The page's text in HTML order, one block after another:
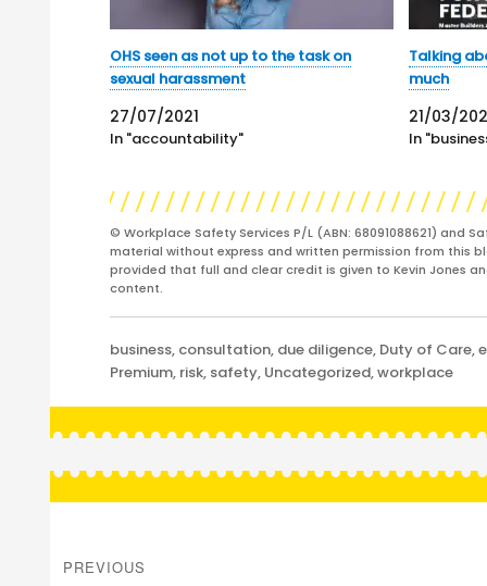
OHS seen as not up to the task on
sexual harassment
27/07/2021
In "accountability"
Talking
much
21/03/
In
© Workplace Safety Services P/L (ABN: 68091088621)
material without express and written permission from this
provided that full and clear credit is given to Kevin Jones
content.
Categories
business, consultation, due diligence, Duty of Care,
Premium, risk, safety, Uncategorized,workplace
navigation
PREVIOUS